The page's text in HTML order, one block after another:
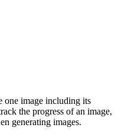
one image including its
the progress of an image,
generating images.